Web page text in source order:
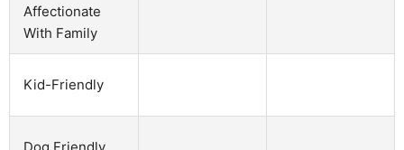
Affectionate
With Family
Kid-Friendly